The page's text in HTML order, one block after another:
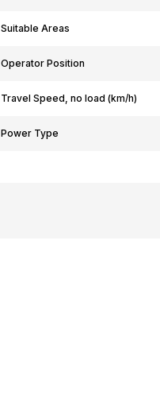
Suitable Areas
Operator Position
Travel Speed, no load (km/h)
Power Type